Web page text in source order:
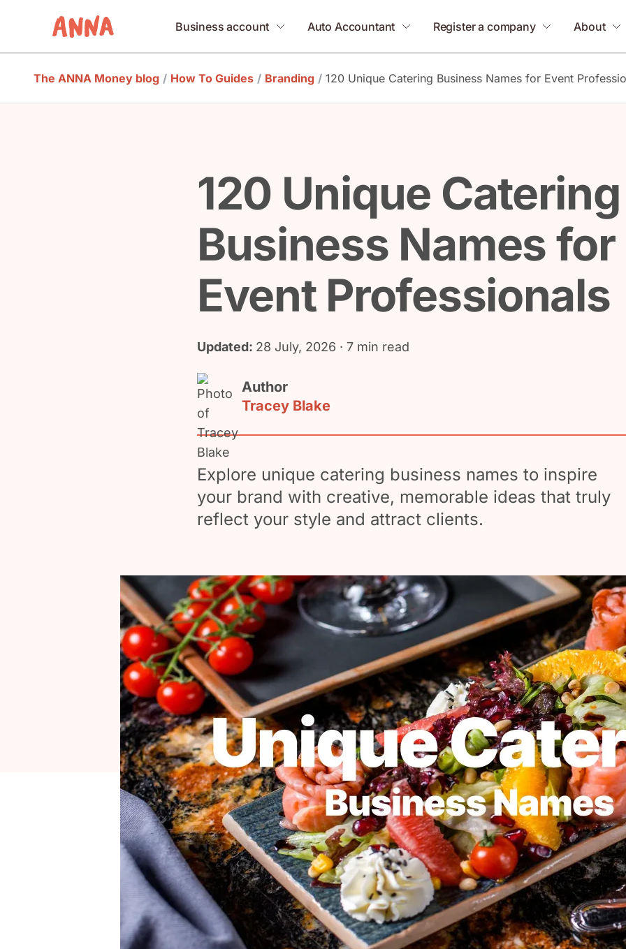
Business account Auto Accountant Register a company About
The ANNA Money blog / How To Guides / Branding / 120 Unique Catering Business Names for Event
120 Unique Catering
Business Names for
Event Professionals
Updated: 28 July, 2026 · 7 min read
Author
Tracey Blake
Explore unique catering business names to inspire
your brand with creative, memorable ideas that truly
reflect your style and attract clients.